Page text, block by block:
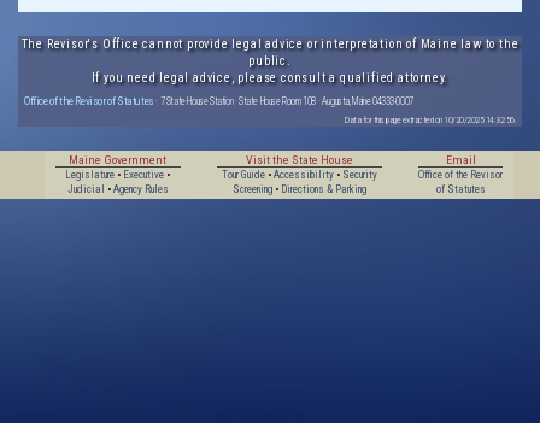
The Revisor's Office cannot provide legal advice or interpretation of Maine law to the
public.
If you need legal advice, please consult a qualified attorney.
Office of the Revisor of Statutes · 7 State House Station · State House Room 108 · Augusta, Maine 04333-0007
Data for this page extracted on 10/20/2025 14:32:56.
Maine Government
Legislature • Executive •
Judicial
• Agency Rules
Visit the State House
Tour Guide• Accessibility• Security
Screening• Directions & Parking
Email
Office of the Revisor
of Statutes